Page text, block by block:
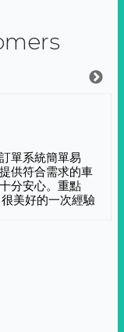
單系統簡單易
供符合需求的車
分安心。重點
美好的一次經驗